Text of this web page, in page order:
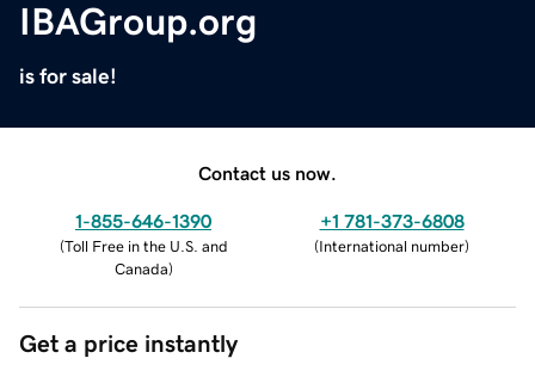
IBAGroup.org
is for sale!
Contact us now.
1-855-646-1390
(Toll Free in the U.S. and
Canada)
+1 781-373-6808
(International number)
Get a price instantly